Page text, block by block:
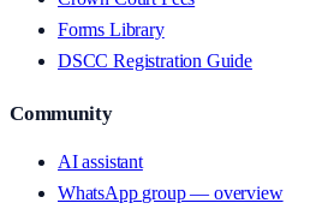
Forms Library
DSCC Registration Guide
Community
AI assistant
WhatsApp group — overview